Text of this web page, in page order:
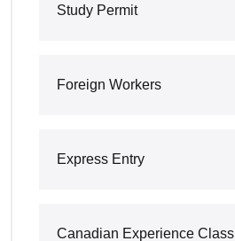
Study Permit
Foreign Workers
Express Entry
Canadian Experience Class